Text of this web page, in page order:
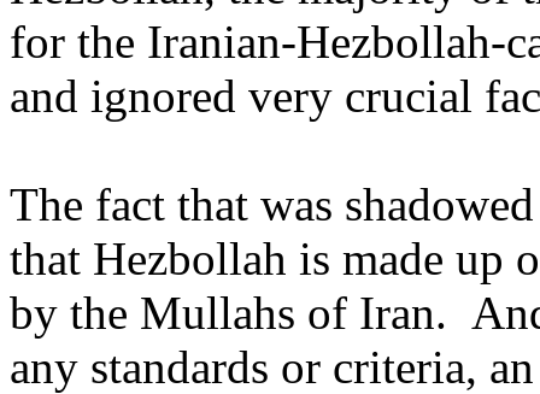
for the Iranian-Hezbollah-
and ignored very crucial
The fact that was
that Hezbollah is made up
by the Mullahs of Iran.
any standards or criteria,